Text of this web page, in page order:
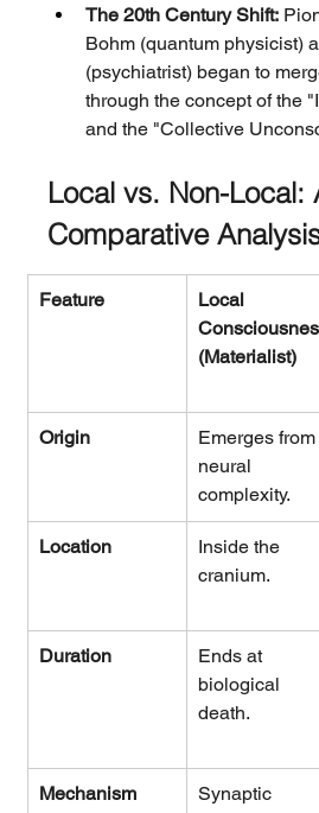
The 20th Century Shift:
Bohm (quantum physicist)
(psychiatrist) began to
through the concept of the
and the "Collective
Local vs. Non-Local:
Comparative
Feature
Local
(Materialist)
Origin
Emerges from
neural
complexity.
Location
Inside the
cranium.
Duration
Ends at
biological
death.
Mechanism
Synaptic